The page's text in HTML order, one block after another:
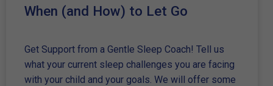
When (and How) to Let Go
Get Support from a Gentle Sleep Coach! Tell us
what your current sleep challenges you are facing
with your child and your goals. We will offer some